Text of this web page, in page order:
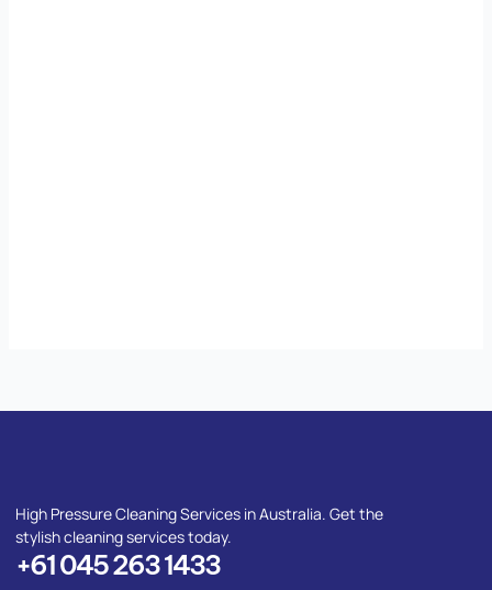
High Pressure Cleaning Services in Australia. Get the
stylish cleaning services today.
+61 045 263 1433